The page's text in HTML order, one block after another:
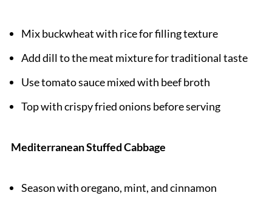
Mix buckwheat with rice for filling texture
Add dill to the meat mixture for traditional taste
Use tomato sauce mixed with beef broth
Top with crispy fried onions before serving
Mediterranean Stuffed Cabbage
Season with oregano, mint, and cinnamon